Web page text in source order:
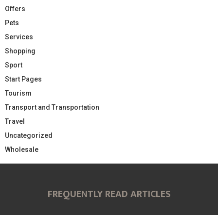
Offers
Pets
Services
Shopping
Sport
Start Pages
Tourism
Transport and Transportation
Travel
Uncategorized
Wholesale
FREQUENTLY READ ARTICLES